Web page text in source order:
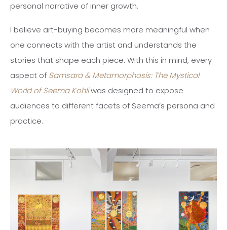
personal narrative of inner growth.
I believe art-buying becomes more meaningful when
one connects with the artist and understands the
stories that shape each piece. With this in mind, every
aspect of Samsara & Metamorphosis: The Mystical
World of Seema Kohliwas designed to expose
audiences to different facets of Seema’s persona and
practice.